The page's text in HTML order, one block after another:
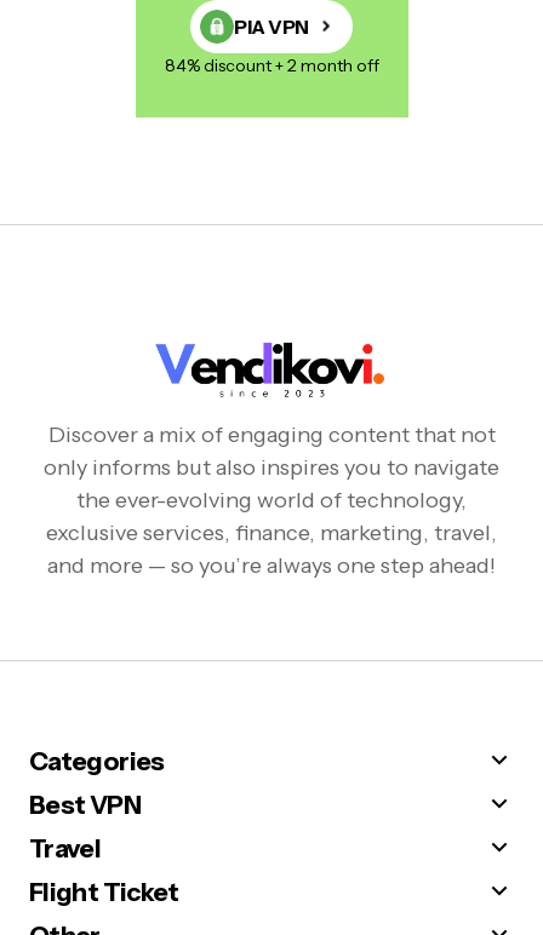
PIA VPN
84% discount + 2 month off
Discover a mix of engaging content that not
only informs but also inspires you to navigate
the ever-evolving world of technology,
exclusive services, finance, marketing, travel,
and more — so you’re always one step ahead!
Categories
Best VPN
Travel
Flight Ticket